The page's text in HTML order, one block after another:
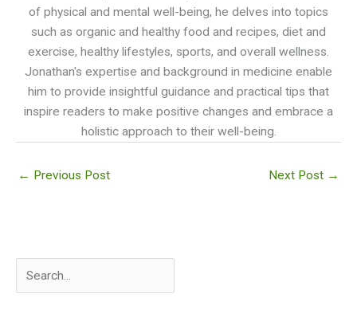
of physical and mental well-being, he delves into topics
such as organic and healthy food and recipes, diet and
exercise, healthy lifestyles, sports, and overall wellness.
Jonathan's expertise and background in medicine enable
him to provide insightful guidance and practical tips that
inspire readers to make positive changes and embrace a
holistic approach to their well-being.
← Previous Post Next Post →
e